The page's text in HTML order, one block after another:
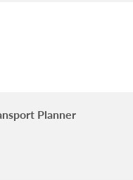
Planner